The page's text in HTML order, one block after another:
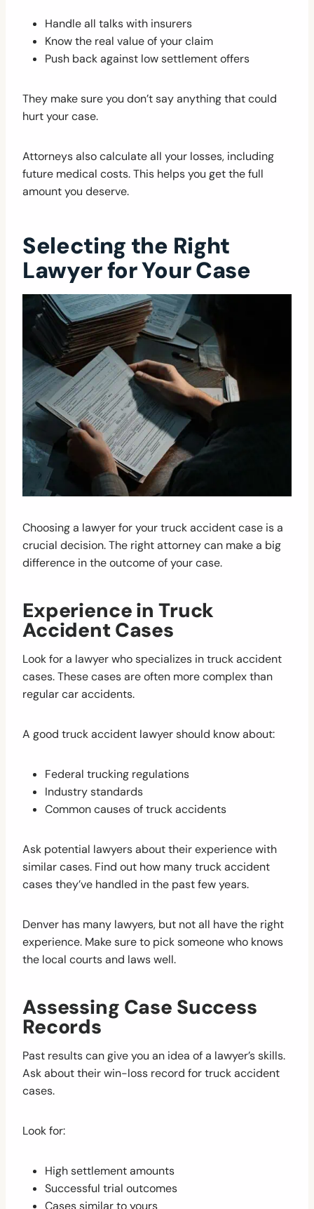
Handle all talks with insurers
Know the real value of your claim
Push back against low settlement offers
They make sure you don’t say anything that could
hurt your case.
Attorneys also calculate all your losses, including
future medical costs. This helps you get the full
amount you deserve.
Selecting the Right
Lawyer for Your Case
Choosing a lawyer for your truck accident case is a
crucial decision. The right attorney can make a big
difference in the outcome of your case.
Experience in Truck
Accident Cases
Look for a lawyer who specializes in truck accident
cases. These cases are often more complex than
regular car accidents.
A good truck accident lawyer should know about:
Federal trucking regulations
Industry standards
Common causes of truck accidents
Ask potential lawyers about their experience with
similar cases. Find out how many truck accident
cases they’ve handled in the past few years.
Denver has many lawyers, but not all have the right
experience. Make sure to pick someone who knows
the local courts and laws well.
Assessing Case Success
Records
Past results can give you an idea of a lawyer’s skills.
Ask about their win-loss record for truck accident
cases.
Look for:
High settlement amounts
Successful trial outcomes